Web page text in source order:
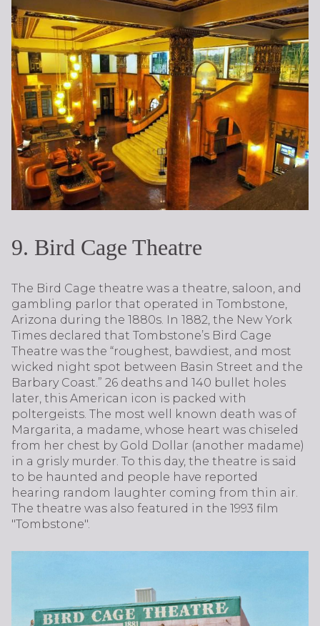
9. Bird Cage Theatre
The Bird Cage theatre was a theatre, saloon, and
gambling parlor that operated in Tombstone,
Arizona during the 1880s. In 1882, the New York
Times declared that Tombstone’s Bird Cage
Theatre was the “roughest, bawdiest, and most
wicked night spot between Basin Street and the
Barbary Coast.” 26 deaths and 140 bullet holes
later, this American icon is packed with
poltergeists. The most well known death was of
Margarita, a madame, whose heart was chiseled
from her chest by Gold Dollar (another madame)
in a grisly murder. To this day, the theatre is said
to be haunted and people have reported
hearing random laughter coming from thin air.
The theatre was also featured in the 1993 film
"Tombstone".